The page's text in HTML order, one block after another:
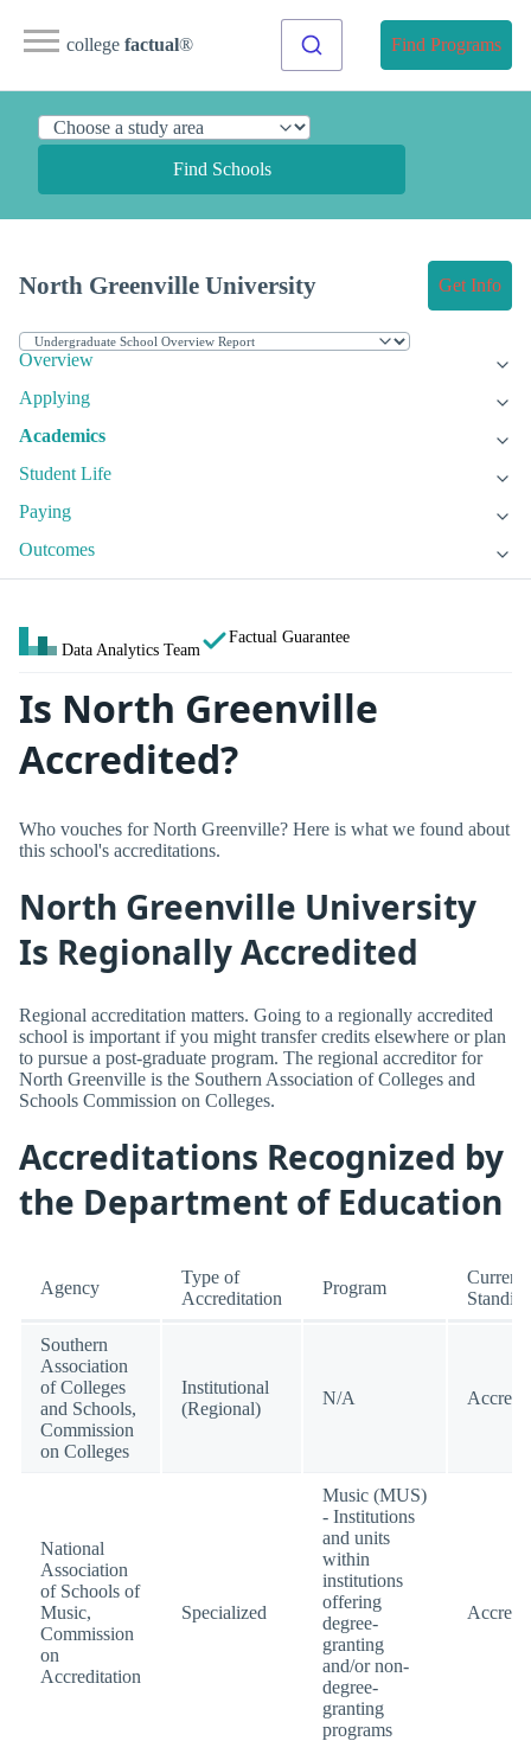
college factual® Find Programs
Find Schools
North Greenville University Get Info
Overview
Applying
Academics
Student Life
Paying
Outcomes
Data Analytics Team
Factual Guarantee
Is North Greenville
Accredited?
Who vouches for North Greenville? Here is what we found about
this school's accreditations.
North Greenville University
Is Regionally Accredited
Regional accreditation matters. Going to a regionally accredited
school is important if you might transfer credits elsewhere or plan
to pursue a post-graduate program. The regional accreditor for
North Greenville is the Southern Association of Colleges and
Schools Commission on Colleges.
Accreditations Recognized by
the Department of Education
Agency
Type of
Accreditation
Program
Current
Southern
Association
of Colleges
and Schools,
Commission
on Colleges
Institutional
(Regional)
N/A
National
Association
of Schools of
Music,
Commission
on
Accreditation
Specialized
Music (MUS)
- Institutions
and units
within
institutions
offering
degree-
granting
and/or non-
degree-
granting
programs